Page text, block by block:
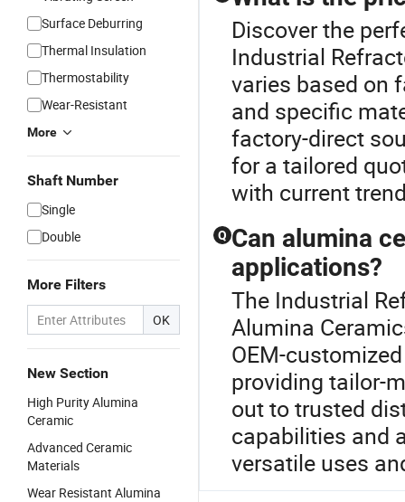
Surface Deburring
Thermal Insulation
Thermostability
Wear-Resistant
More
Shaft Number
Single
Double
More Filters
OK
New Section
High Purity Alumina
Ceramic
Advanced Ceramic
Materials
Wear Resistant Alumina
Discover the
Industrial
varies based on
and specific
factory-direct
for a tailored
with current
Q Can alumina
applications?
The Industrial
Alumina
OEM-
providing tailor-
out to trusted
capabilities and
versatile uses